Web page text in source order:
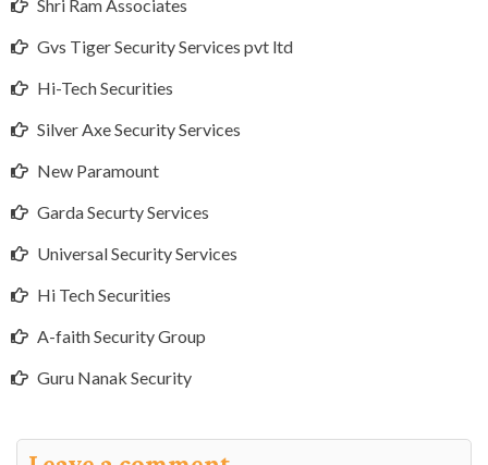
Shri Ram Associates
Gvs Tiger Security Services pvt ltd
Hi-Tech Securities
Silver Axe Security Services
New Paramount
Garda Securty Services
Universal Security Services
Hi Tech Securities
A-faith Security Group
Guru Nanak Security